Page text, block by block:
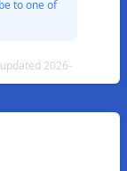
to one of
2026-